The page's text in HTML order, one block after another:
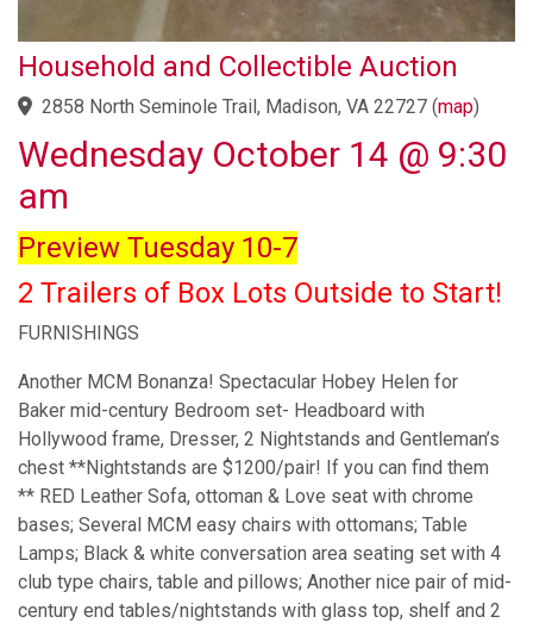
Household and Collectible Auction
2858 North Seminole Trail, Madison, VA 22727 (map)
Wednesday October 14 @ 9:30
am
Preview Tuesday 10-7
2 Trailers of Box Lots Outside to Start!
FURNISHINGS
Another MCM Bonanza! Spectacular Hobey Helen for
Baker mid-century Bedroom set- Headboard with
Hollywood frame, Dresser, 2 Nightstands and Gentleman’s
chest **Nightstands are $1200/pair! If you can find them
** RED Leather Sofa, ottoman & Love seat with chrome
bases; Several MCM easy chairs with ottomans; Table
Lamps; Black & white conversation area seating set with 4
club type chairs, table and pillows; Another nice pair of mid-
century end tables/nightstands with glass top, shelf and 2